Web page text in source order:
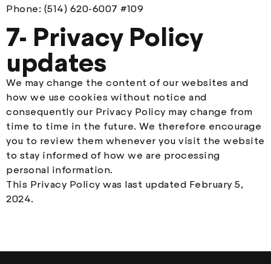
Phone: (514) 620-6007 #109
7- Privacy Policy
updates
We may change the content of our websites and
how we use cookies without notice and
consequently our Privacy Policy may change from
time to time in the future. We therefore encourage
you to review them whenever you visit the website
to stay informed of how we are processing
personal information.
This Privacy Policy was last updated February 5,
2024.